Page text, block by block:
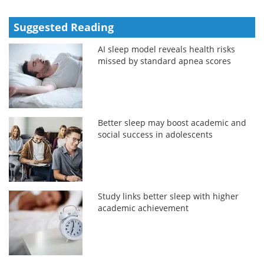
Suggested Reading
AI sleep model reveals health risks
missed by standard apnea scores
Better sleep may boost academic and
social success in adolescents
Study links better sleep with higher
academic achievement